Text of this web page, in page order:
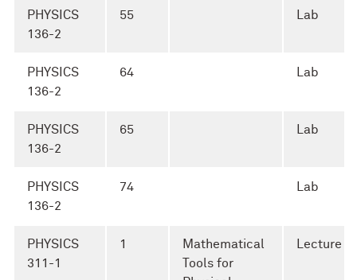
PHYSICS
136-2
55 Lab
PHYSICS
136-2
64 Lab
PHYSICS
136-2
65 Lab
PHYSICS
136-2
74 Lab
PHYSICS
311-1
1
Mathematical
Tools for
Lecture